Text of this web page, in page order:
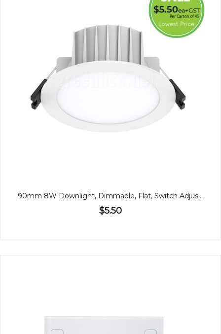
90mm 8W Downlight, Dimmable, Flat, Switch Adjustable
$5.50